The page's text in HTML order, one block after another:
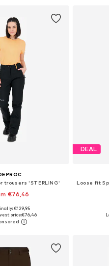
trousers 'STERLING'
€76,46
in many sizes
to basket
€129,95
price:€76,46
DEAL